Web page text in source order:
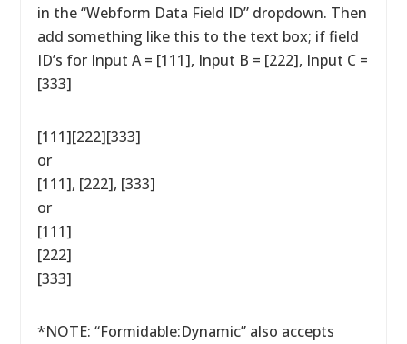
in the “Webform Data Field ID” dropdown. Then
add something like this to the text box; if field
ID’s for Input A = [111], Input B = [222], Input C =
[333]
[111][222][333]
or
[111], [222], [333]
or
[111]
[222]
[333]
*NOTE: “Formidable:Dynamic” also accepts